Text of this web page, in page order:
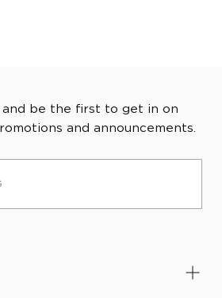
and be the first to get in on
and announcements.